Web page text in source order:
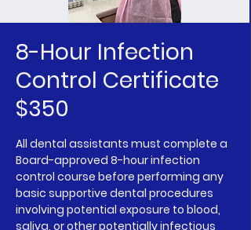
8-Hour Infection
Control Certificate
$350
All dental assistants must complete a
Board-approved 8-hour infection
control course before performing any
basic supportive dental procedures
involving potential exposure to blood,
saliva, or other potentially infectious